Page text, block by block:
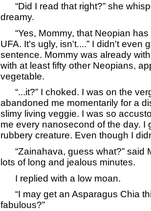
“Did I read that right?” she
dreamy.
“Yes, Mommy, that Neopian has
UFA. It's ugly, isn't....” I didn't even
sentence. Mommy was already
with at least fifty other Neopians,
vegetable.
“...it?” I choked. I was on the
abandoned me momentarily for a
slimy living veggie. I was so
me every nanosecond of the day. I
rubbery creature. Even though I
“Zainahava, guess what?” said
lots of long and jealous minutes.
I replied with a low moan.
“I may get an Asparagus Chia
fabulous?”